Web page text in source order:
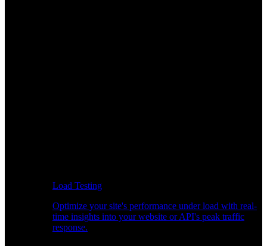
Load Testing
Optimize your site's performance under load with real-
time insights into your website or API's peak traffic
response.